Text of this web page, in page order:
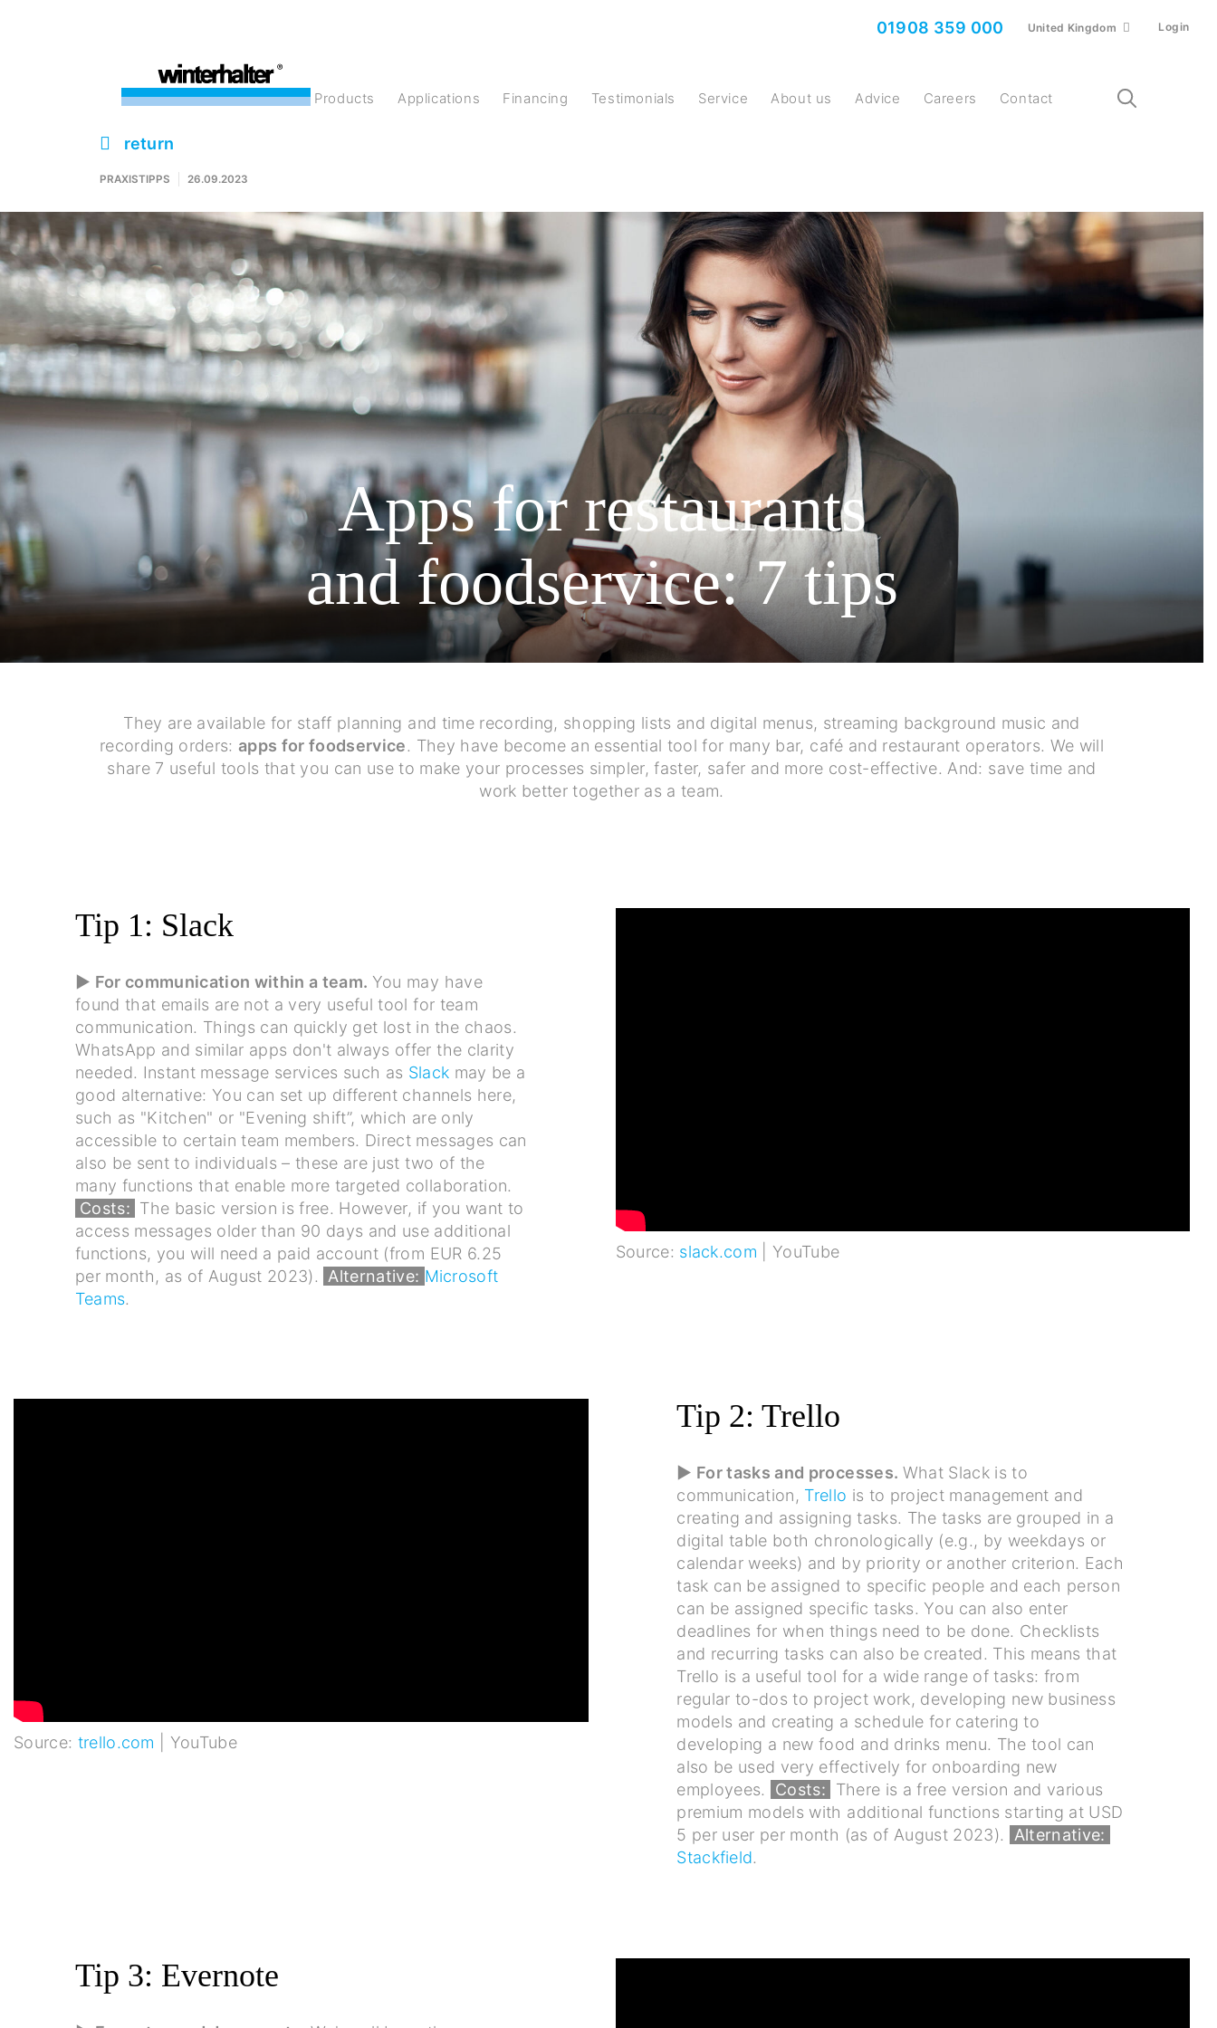
01908 359 000 United Kingdom Login
products Applications Financing Testimonials Service About us Advice Careers Contact
return
PRAXISTIPPS 26.09.2023
Apps for restaurants
and foodservice: 7 tips
They are available for staff planning and time recording, shopping lists and digital menus, streaming background music and
recording orders:apps for foodservice. They have become an essential tool for many bar, café and restaurant operators. We will
share 7 useful tools that you can use to make your processes simpler, faster, safer and more cost-effective. And: save time and
work better together as a team.
Tip 1: Slack
▶ For communication within a team. You may have
found that emails are not a very useful tool for team
communication. Things can quickly get lost in the chaos.
WhatsApp and similar apps don't always offer the clarity
needed. Instant message services such as Slack may be a
good alternative: You can set up different channels here,
such as "Kitchen" or "Evening shift”, which are only
accessible to certain team members. Direct messages can
also be sent to individuals – these are just two of the
many functions that enable more targeted collaboration.
Costs: The basic version is free. However, if you want to
access messages older than 90 days and use additional
functions, you will need a paid account (from EUR 6.25
per month, as of August 2023). Alternative: Microsoft
Teams.
Source: slack.com | YouTube
Source: trello.com | YouTube
Tip 2: Trello
▶ For tasks and processes. What Slack is to
communication, Trello is to project management and
creating and assigning tasks. The tasks are grouped in a
digital table both chronologically (e.g., by weekdays or
calendar weeks) and by priority or another criterion. Each
task can be assigned to specific people and each person
can be assigned specific tasks. You can also enter
deadlines for when things need to be done. Checklists
and recurring tasks can also be created. This means that
Trello is a useful tool for a wide range of tasks: from
regular to-dos to project work, developing new business
models and creating a schedule for catering to
developing a new food and drinks menu. The tool can
also be used very effectively for onboarding new
employees.
Costs:
There is a free version and various
premium models with additional functions starting at USD
5 per user per month (as of August 2023).
Alternative:
Stackfield.
Tip 3: Evernote